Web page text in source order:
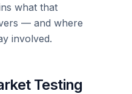
what that
— and where
involved.
Testing